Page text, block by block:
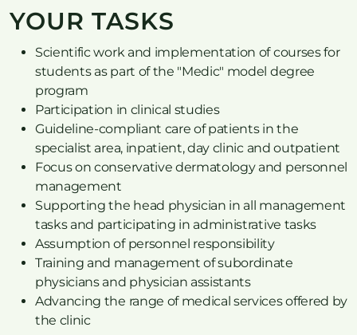
YOUR TASKS
Scientific work and implementation of courses for
students as part of the "Medic" model degree
program
Participation in clinical studies
Guideline-compliant care of patients in the
specialist area, inpatient, day clinic and outpatient
Focus on conservative dermatology and personnel
management
Supporting the head physician in all management
tasks and participating in administrative tasks
Assumption of personnel responsibility
Training and management of subordinate
physicians and physician assistants
Advancing the range of medical services offered by
the clinic